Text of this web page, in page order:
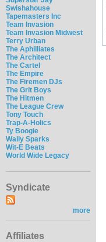
Swishahouse
Tapemasters Inc
Team Invasion
Team Invasion Midwest
Terry Urban
The Aphilliates
The Architect
The Cartel
The Empire
The Firemen DJs
The Grit Boys
The Hitmen
The League Crew
Tony Touch
Trap-A-Holics
Ty Boogie
Wally Sparks
Wit-E Beats
World Wide Legacy
Syndicate
more
Affiliates